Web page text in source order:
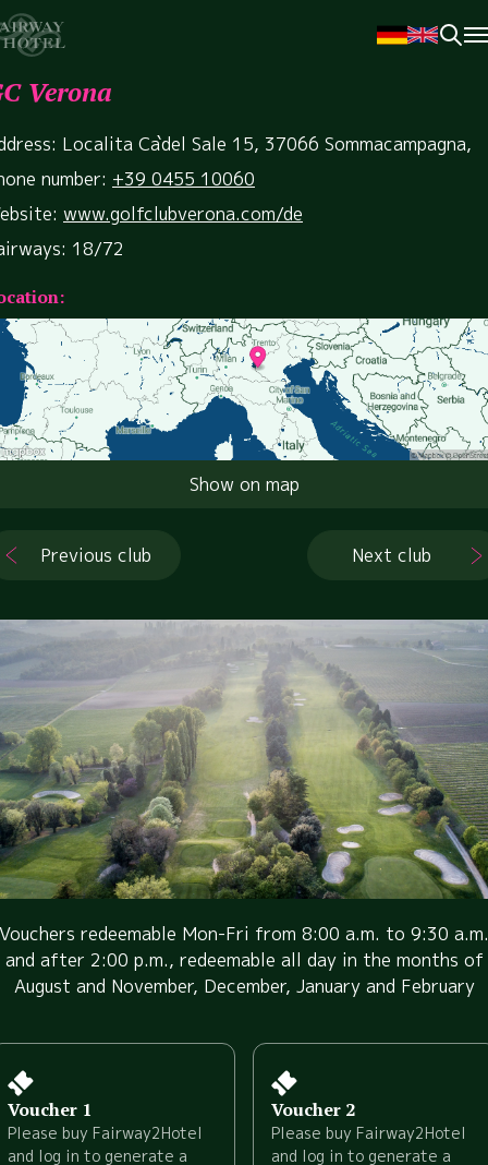
Verona
Localita Ca`del Sale 15, 37066 Sommacampagna,
number: +39 0455 10060
www.golfclubverona.com/de
18/72
Show on map
Previous club Next club
Vouchers redeemable Mon-Fri from 8:00 a.m. to 9:30 a.m.
and after 2:00 p.m., redeemable all day in the months of
August and November, December, January and February
Voucher 1
Please buy Fairway2Hotel
and log in to generate a
Voucher 2
Please buy Fairway2Hotel
and log in to generate a